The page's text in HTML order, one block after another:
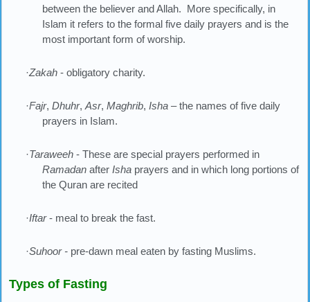
between the believer and Allah. More specifically, in
Islam it refers to the formal five daily prayers and is the
most important form of worship.
·Zakah - obligatory charity.
·Fajr, Dhuhr, Asr, Maghrib, Isha – the names of five daily
prayers in Islam.
·Taraweeh - These are special prayers performed in
Ramadan after Isha prayers and in which long portions of
the Quran are recited
·Iftar- meal to break the fast.
·Suhoor - pre-dawn meal eaten by fasting Muslims.
Types of Fasting